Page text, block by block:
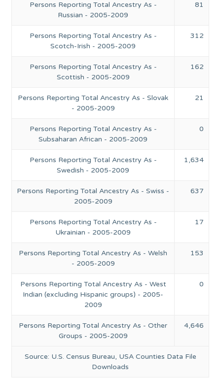
Source: U.S. Census Bureau, USA Counties Data File
Downloads
Persons Reporting Total Ancestry As -
Russian - 2005-2009
81
Persons Reporting Total Ancestry As -
Scotch-Irish - 2005-2009
312
Persons Reporting Total Ancestry As -
Scottish - 2005-2009
162
Persons Reporting Total Ancestry As - Slovak
- 2005-2009
21
Persons Reporting Total Ancestry As -
Subsaharan African - 2005-2009
0
Persons Reporting Total Ancestry As -
Swedish - 2005-2009
1,634
Persons Reporting Total Ancestry As - Swiss -
2005-2009
637
Persons Reporting Total Ancestry As -
Ukrainian - 2005-2009
17
Persons Reporting Total Ancestry As - Welsh
- 2005-2009
153
Persons Reporting Total Ancestry As - West
Indian (excluding Hispanic groups) - 2005-
2009
0
Persons Reporting Total Ancestry As - Other
Groups - 2005-2009
4,646